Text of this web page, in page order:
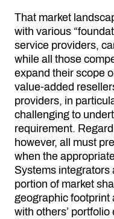
That market
with various
service providers,
while all those
expand their scope
value-added
providers, in
challenging to
requirement.
however, all must
when the
Systems integrators
portion of market
geographic footprint
with others’